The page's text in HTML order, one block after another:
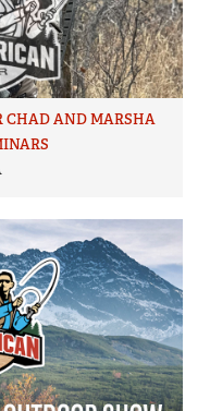
CHAD AND MARSHA